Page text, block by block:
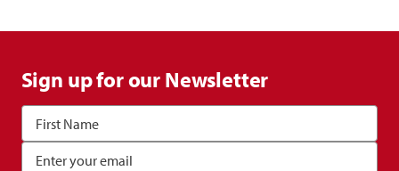
Sign up for our Newsletter